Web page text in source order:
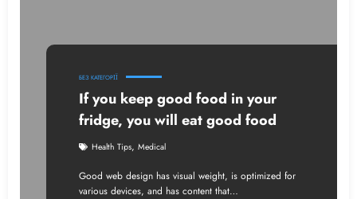
БЕЗ КАТЕГОРІЇ
If you keep good food in your
fridge, you will eat good food
Health Tips, Medical
Good web design has visual weight, is optimized for
various devices, and has content that…